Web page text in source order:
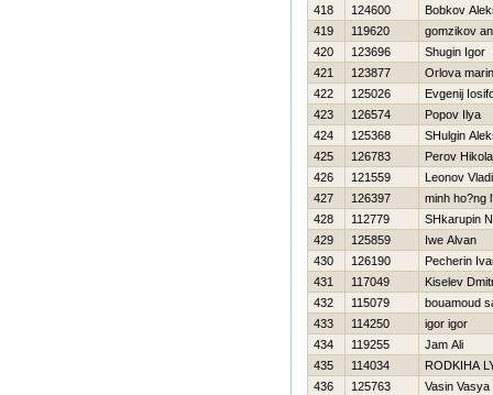
418
124600
Bobkov
419
119620
gomzikov
420
123696
Shugin Igor
421
123877
Orlova
422
125026
Evgenij
423
126574
Popov Ilya
424
125368
SHulgin
425
126783
Perov
426
121559
Leonov
427
126397
minh ho?ng
428
112779
SHkarupin
429
125859
Iwe Alvan
430
126190
Pecherin
431
117049
Kiselev
432
115079
bouamoud
433
114250
igor igor
434
119255
Jam Ali
435
114034
RODKIНA
436
125763
Vasin Vasya